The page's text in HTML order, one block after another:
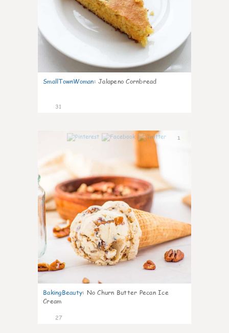
SmallTownWoman: Jalapeno Cornbread
31
1
BakingBeauty: No Churn Butter Pecan Ice
Cream
27